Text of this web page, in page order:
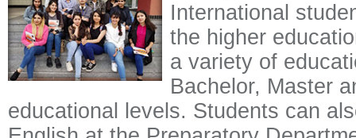
International
the higher
a variety of
Bachelor, Master
educational levels. Students can